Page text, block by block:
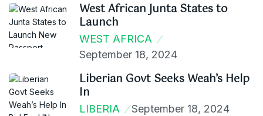
West African Junta States to
Launch
WEST AFRICA
September 18, 2024
Liberian Govt Seeks Weah’s Help
In
LIBERIA September 18, 2024